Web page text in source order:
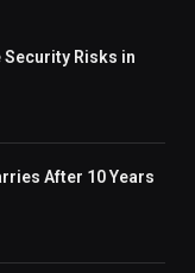
Security Risks in
After 10 Years